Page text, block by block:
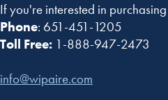
If you're interested in
Phone: 651-451-1205
Toll Free: 1-888-947-2473
info@wipaire.com